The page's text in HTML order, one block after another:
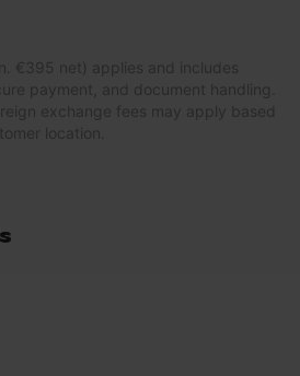
€395 net) applies and includes
payment, and document handling.
exchange fees may apply based
location.